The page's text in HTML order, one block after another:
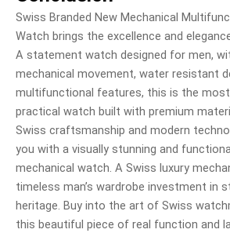
Swiss Branded New Mechanical
Watch brings the excellence and
A statement watch designed for men,
mechanical movement, water resistant
multifunctional features, this is the
practical watch built with premium
Swiss craftsmanship and modern
you with a visually stunning and
mechanical watch. A Swiss luxury
timeless man’s wardrobe investment in
heritage. Buy into the art of Swiss
this beautiful piece of real function and